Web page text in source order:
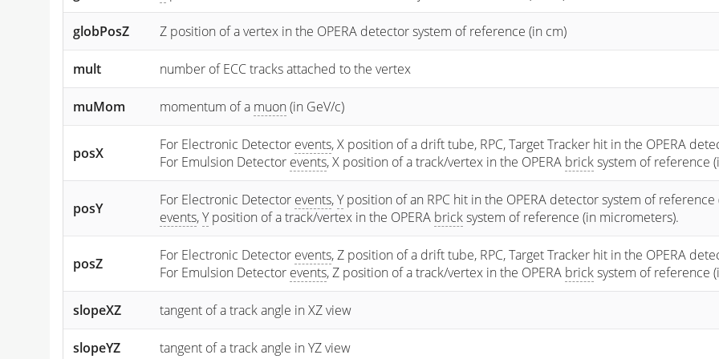
globPosZ Z position of a vertex in the OPERA detector system of reference (in cm)
mult number of ECC tracks attached to the vertex
muMom momentum of a muon(in GeV/c)
posX For Electronic Detector events, X position of a drift tube, RPC, Target Tracker hit in the OPERA
For Emulsion Detector events, X position of a track/vertex in the OPERA bricksystem of reference
posY For Electronic Detector events,Yposition of an RPC hit in the OPERA detector system of
events,Yposition of a track/vertex in the OPERA bricksystem of reference (in micrometers).
posZ For Electronic Detector events, Z position of a drift tube, RPC, Target Tracker hit in the OPERA
For Emulsion Detector events, Z position of a track/vertex in the OPERA bricksystem of reference
slopeXZ tangent of a track angle in XZ view
slopeYZ tangent of a track angle in YZ view